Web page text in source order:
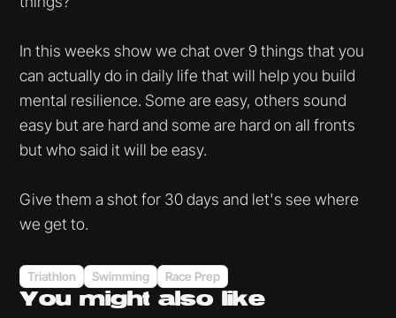
In this weeks show we chat over 9 things that you
can actually do in daily life that will help you build
mental resilience. Some are easy, others sound
easy but are hard and some are hard on all fronts
but who said it will be easy.
Give them a shot for 30 days and let's see where
we get to.
Triathlon Swimming Race Prep
You mightalso like